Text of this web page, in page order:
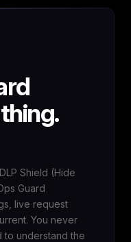
Shield (Hide
Guard
live request
You never
to understand the